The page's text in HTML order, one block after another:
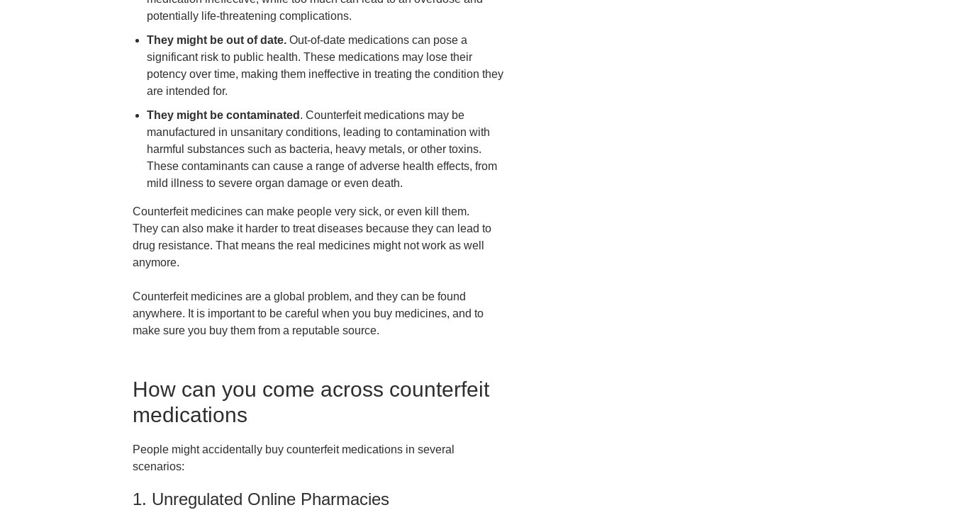
potentially life-threatening complications.
They might be out of date. Out-of-date medications can pose a
significant risk to public health. These medications may lose their
potency over time, making them ineffective in treating the condition they
are intended for.
They might be contaminated . Counterfeit medications may be
manufactured in unsanitary conditions, leading to contamination with
harmful substances such as bacteria, heavy metals, or other toxins.
These contaminants can cause a range of adverse health effects, from
mild illness to severe organ damage or even death.
Counterfeit medicines can make people very sick, or even kill them.
They can also make it harder to treat diseases because they can lead to
drug resistance. That means the real medicines might not work as well
anymore.
Counterfeit medicines are a global problem, and they can be found
anywhere. It is important to be careful when you buy medicines, and to
make sure you buy them from a reputable source.
How can you come across counterfeit
medications
People might accidentally buy counterfeit medications in several
scenarios:
1. Unregulated Online Pharmacies